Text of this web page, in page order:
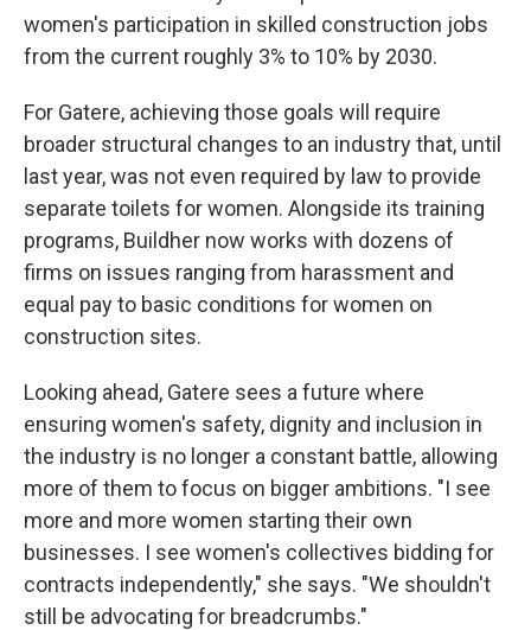
women's participation in skilled construction jobs
from the current roughly 3% to 10% by 2030.
For Gatere, achieving those goals will require
broader structural changes to an industry that, until
last year, was not even required by law to provide
separate toilets for women. Alongside its training
programs, Buildher now works with dozens of
firms on issues ranging from harassment and
equal pay to basic conditions for women on
construction sites.
Looking ahead, Gatere sees a future where
ensuring women's safety, dignity and inclusion in
the industry is no longer a constant battle, allowing
more of them to focus on bigger ambitions. "I see
more and more women starting their own
businesses. I see women's collectives bidding for
contracts independently," she says. "We shouldn't
still be advocating for breadcrumbs."